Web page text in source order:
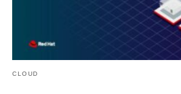
CLOUD